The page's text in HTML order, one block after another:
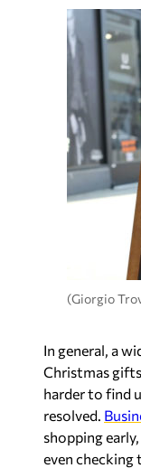
(Giorgio
In general, a
Christmas
harder to find
resolved.
shopping
even checking